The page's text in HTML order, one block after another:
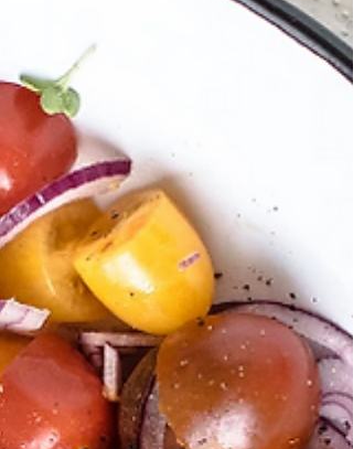
Almonds are not only a delicious snack, but
are a powerhouse food! In only a 1 oz serving,
almonds provide 6 grams of protein, 14